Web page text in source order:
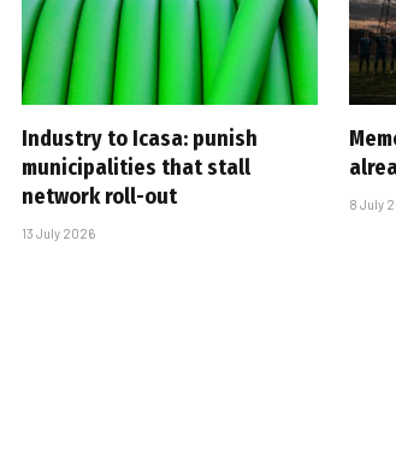
Industry to Icasa: punish
municipalities that stall
network roll-out
13 July 2026
8 July